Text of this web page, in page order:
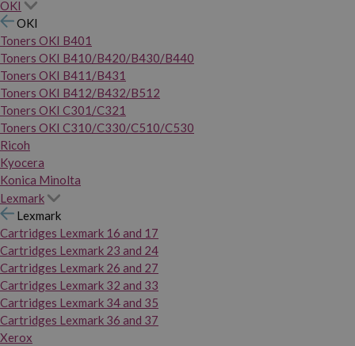
OKI
OKI
Toners OKI B401
Toners OKI B410/B420/B430/B440
Toners OKI B411/B431
Toners OKI B412/B432/B512
Toners OKI C301/C321
Toners OKI C310/C330/C510/C530
Ricoh
Kyocera
Konica Minolta
Lexmark
Lexmark
Cartridges Lexmark 16 and 17
Cartridges Lexmark 23 and 24
Cartridges Lexmark 26 and 27
Cartridges Lexmark 32 and 33
Cartridges Lexmark 34 and 35
Cartridges Lexmark 36 and 37
Xerox